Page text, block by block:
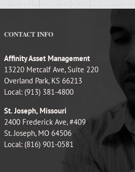
CONTACT INFO
Affinity Asset Management
13220 Metcalf Ave, Suite 220
Overland Park, KS 66213
Local: (913) 381-4800
St. Joseph, Missouri
2400 Frederick Ave, #409
St. Joseph, MO 64506
Local: (816) 901-0581